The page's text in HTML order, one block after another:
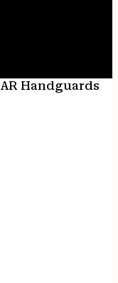
AR Handguards